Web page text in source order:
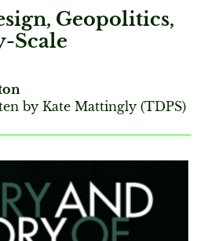
Geopolitics,
Scale
by Kate Mattingly (TDPS)